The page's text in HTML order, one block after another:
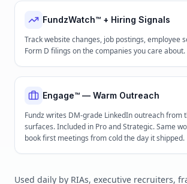
FundzWatch™ + Hiring Signals
Track website changes, job postings, employee
Form D filings on the companies you care about.
Engage™ — Warm Outreach
Fundz writes DM-grade LinkedIn outreach from
surfaces. Included in Pro and Strategic. Same
book first meetings from cold the day it shipped.
Used daily by RIAs, executive recruiters,